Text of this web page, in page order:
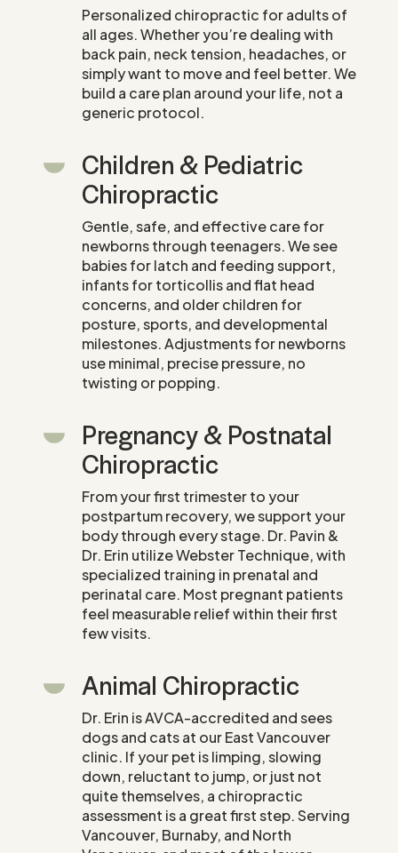
Personalized chiropractic for adults of
all ages. Whether you’re dealing with
back pain, neck tension, headaches, or
simply want to move and feel better. We
build a care plan around your life, not a
generic protocol.
Children & Pediatric
Chiropractic
Gentle, safe, and effective care for
newborns through teenagers. We see
babies for latch and feeding support,
infants for torticollis and flat head
concerns, and older children for
posture, sports, and developmental
milestones. Adjustments for newborns
use minimal, precise pressure, no
twisting or popping.
Pregnancy & Postnatal
Chiropractic
From your first trimester to your
postpartum recovery, we support your
body through every stage. Dr. Pavin &
Dr. Erin utilize Webster Technique, with
specialized training in prenatal and
perinatal care. Most pregnant patients
feel measurable relief within their first
few visits.
Animal Chiropractic
Dr. Erin is AVCA-accredited and sees
dogs and cats at our East Vancouver
clinic. If your pet is limping, slowing
down, reluctant to jump, or just not
quite themselves, a chiropractic
assessment is a great first step. Serving
Vancouver, Burnaby, and North